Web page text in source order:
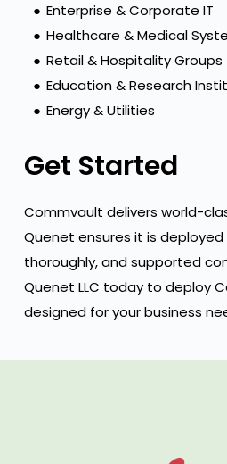
● Enterprise & Corporate IT
● Healthcare & Medical
● Retail & Hospitality Groups
● Education & Research
● Energy & Utilities
Get Started
Commvault delivers world-
Quenet ensures it is
thoroughly, and supported
Quenet LLC today to deploy
designed for your business